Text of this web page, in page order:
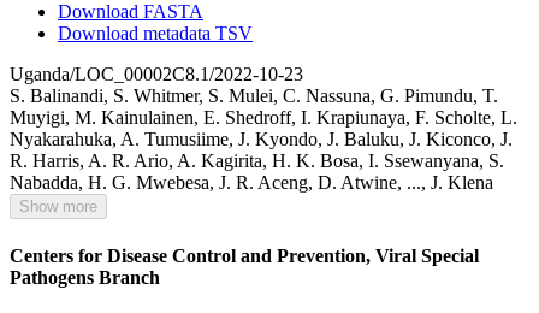
Download FASTA
Download metadata TSV
Uganda/LOC_00002C8.1/2022-10-23
S. Balinandi, S. Whitmer, S. Mulei, C. Nassuna, G. Pimundu, T.
Muyigi, M. Kainulainen, E. Shedroff, I. Krapiunaya, F. Scholte, L.
Nyakarahuka, A. Tumusiime, J. Kyondo, J. Baluku, J. Kiconco, J.
R. Harris, A. R. Ario, A. Kagirita, H. K. Bosa, I. Ssewanyana, S.
Nabadda, H. G. Mwebesa, J. R. Aceng, D. Atwine, ..., J. Klena
Show more
Centers for Disease Control and Prevention, Viral Special
Pathogens Branch